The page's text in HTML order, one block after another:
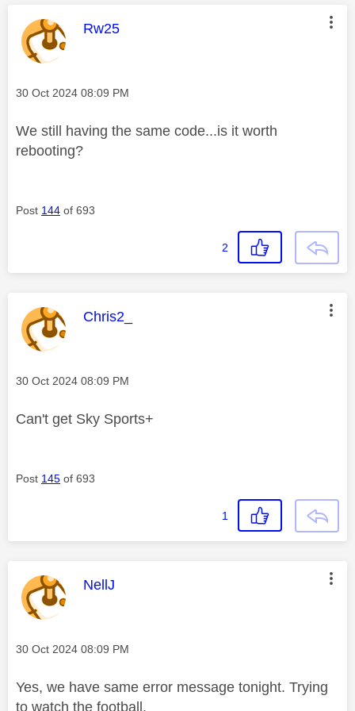
This message was authored by:
Rw25
Message posted on
‎30 Oct 2024 08:09 PM
We still having the same code...is it worth
rebooting?
Post 144 of 693
2
This message was authored by:
Chris2_
Message posted on
‎30 Oct 2024 08:09 PM
Can't get Sky Sports+
Post 145 of 693
1
This message was authored by:
NellJ
Message posted on
‎30 Oct 2024 08:09 PM
Yes, we have same error message tonight. Trying
to watch the football.